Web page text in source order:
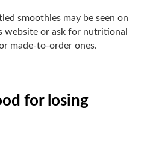
smoothies may be seen on
website or ask for nutritional
made-to-order ones.
for losing